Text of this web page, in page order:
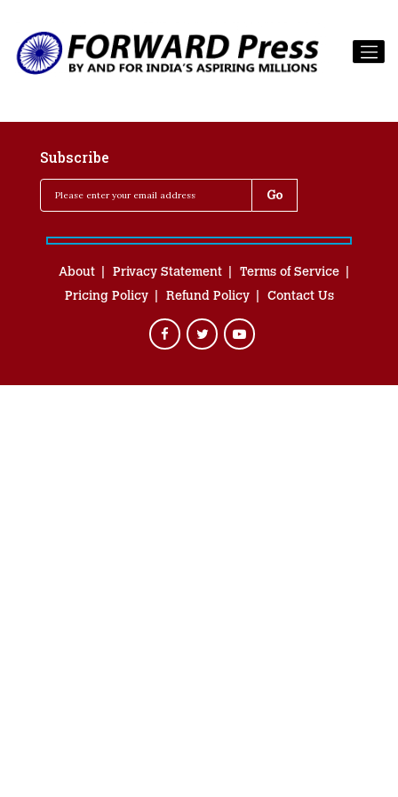
Subscribe
About Privacy Statement
Terms of Service
Pricing Policy
Refund Policy Contact Us